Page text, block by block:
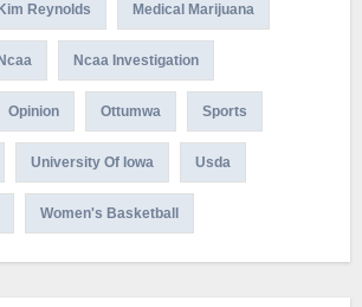
Kim Reynolds Medical Marijuana
Ncaa Ncaa Investigation
Opinion Ottumwa Sports
University Of Iowa Usda
Women's Basketball